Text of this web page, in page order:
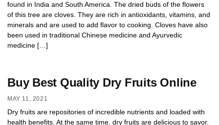
found in India and South America. The dried buds of the flowers
of this tree are cloves. They are rich in antioxidants, vitamins, and
minerals and are used to add flavor to cooking. Cloves have also
been used in traditional Chinese medicine and Ayurvedic
medicine […]
Buy Best Quality Dry Fruits Online
MAY 11, 2021
Dry fruits are repositories of incredible nutrients and loaded with
health benefits. At the same time, dry fruits are delicious to savor.